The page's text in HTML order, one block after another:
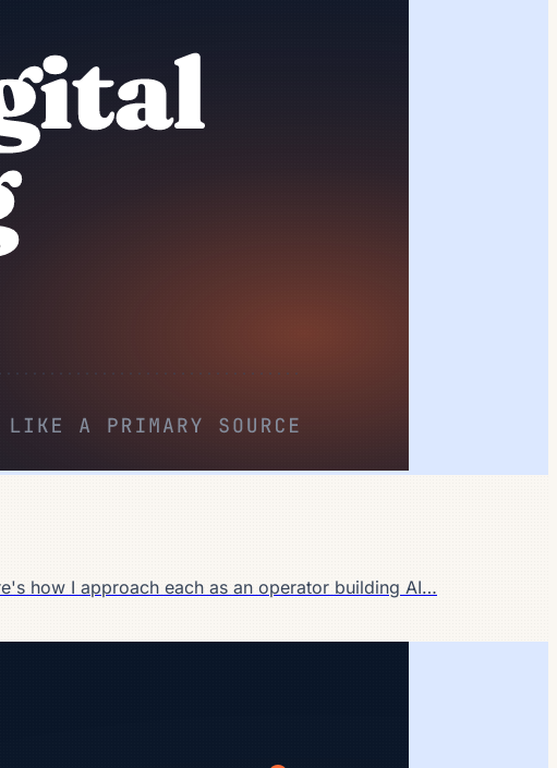
how I approach each as an operator building AI…